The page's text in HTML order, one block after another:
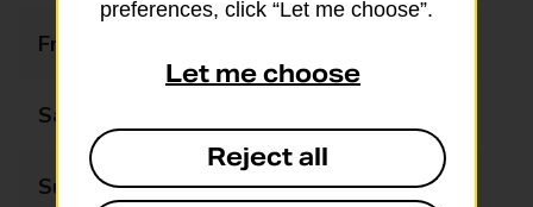
Friday
Saturday
Sunday Closed
preferences, click “Let me choose”.
Let me choose
Reject all